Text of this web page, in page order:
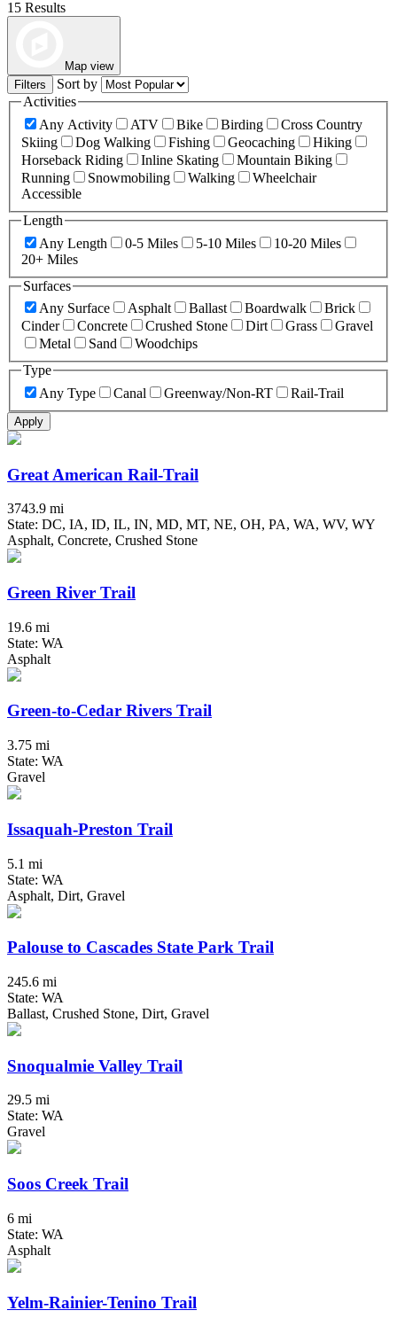
15 Results
Map view
Filters
Sort by
Activities
Any Activity
ATV Bike Birding
Cross Country
Skiing
Dog Walking Fishing Geocaching
Hiking
Horseback Riding
Inline Skating
Mountain Biking
Running
Snowmobiling Walking
Wheelchair
Accessible
Length
Any Length
0-5 Miles 5-10 Miles
10-20 Miles
20+ Miles
Surfaces
Any Surface
Asphalt Ballast Boardwalk
Brick
Cinder
Concrete Crushed Stone Dirt Grass
Gravel
Metal
Sand
Woodchips
Type
Any Type
Canal Greenway/Non-RT Rail-Trail
Apply
Great American Rail-Trail
3743.9 mi
State: DC, IA, ID, IL, IN, MD, MT, NE, OH, PA, WA, WV, WY
Asphalt, Concrete, Crushed Stone
Green River Trail
19.6 mi
State: WA
Asphalt
Green-to-Cedar Rivers Trail
3.75 mi
State: WA
Gravel
Issaquah-Preston Trail
5.1 mi
State: WA
Asphalt, Dirt, Gravel
Palouse to Cascades State Park Trail
245.6 mi
State: WA
Ballast, Crushed Stone, Dirt, Gravel
Snoqualmie Valley Trail
29.5 mi
State: WA
Gravel
Soos Creek Trail
6 mi
State: WA
Asphalt
Yelm-Rainier-Tenino Trail